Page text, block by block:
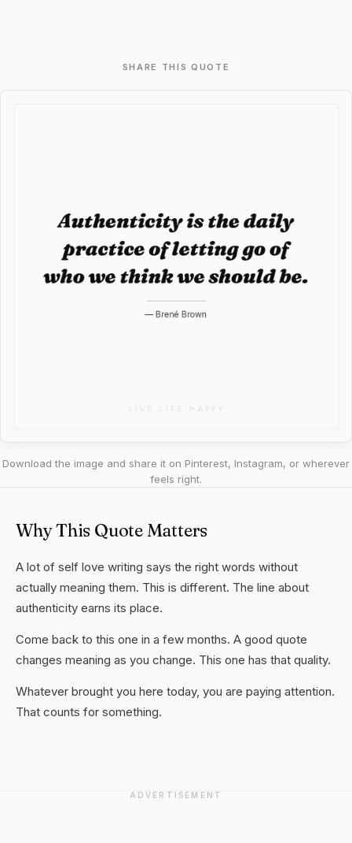
SHARE THIS QUOTE
Download the image and share it on Pinterest, Instagram, or wherever
feels right.
Why This Quote Matters
A lot of self love writing says the right words without
actually meaning them. This is different. The line about
authenticity earns its place.
Come back to this one in a few months. A good quote
changes meaning as you change. This one has that quality.
Whatever brought you here today, you are paying attention.
That counts for something.
ADVERTISEMENT